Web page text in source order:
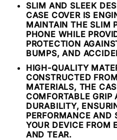
SLIM AND SLEEK
CASE COVER IS
MAINTAIN THE SLIM
PHONE WHILE
PROTECTION
BUMPS, AND
HIGH-QUALITY
CONSTRUCTED
MATERIALS, THE
COMFORTABLE GRIP
DURABILITY,
PERFORMANCE AND
YOUR DEVICE FROM
AND TEAR.